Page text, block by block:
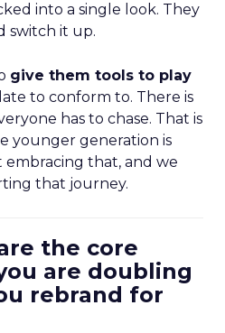
into a single look. They
switch it up.
give them tools to play
to conform to. There is
has to chase. That is
younger generation is
that, and we
that journey.
the core
are doubling
rebrand for